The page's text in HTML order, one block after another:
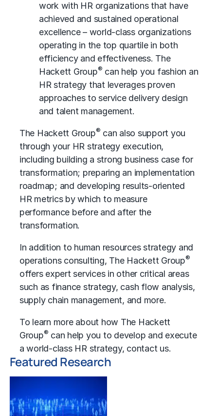
work with HR organizations that have
achieved and sustained operational
excellence– world-class organizations
operating in the top quartile in both
efficiency and effectiveness. The
Hackett Group® can help you fashion an
HR strategy that leverages proven
approaches to service delivery design
and talent management.
The Hackett Group® can also support you
through your HR strategy execution,
including building a strong business case for
transformation; preparing an implementation
roadmap; and developing results-oriented
HR metricsby which to measure
performance before and after the
transformation.
In addition to human resources strategy and
operations consulting, The Hackett Group®
offers expert services in other critical areas
such as finance strategy, cash flow analysis,
supply chain management, and more.
To learn more about how The Hackett
Group® can help you to develop and execute
a world-class HR strategy, contact us.
Featured Research